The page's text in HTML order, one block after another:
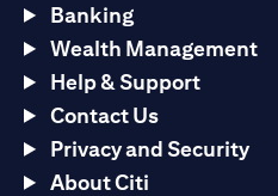
Banking
Wealth Management
Help & Support
Contact Us
Privacy and Security
About Citi